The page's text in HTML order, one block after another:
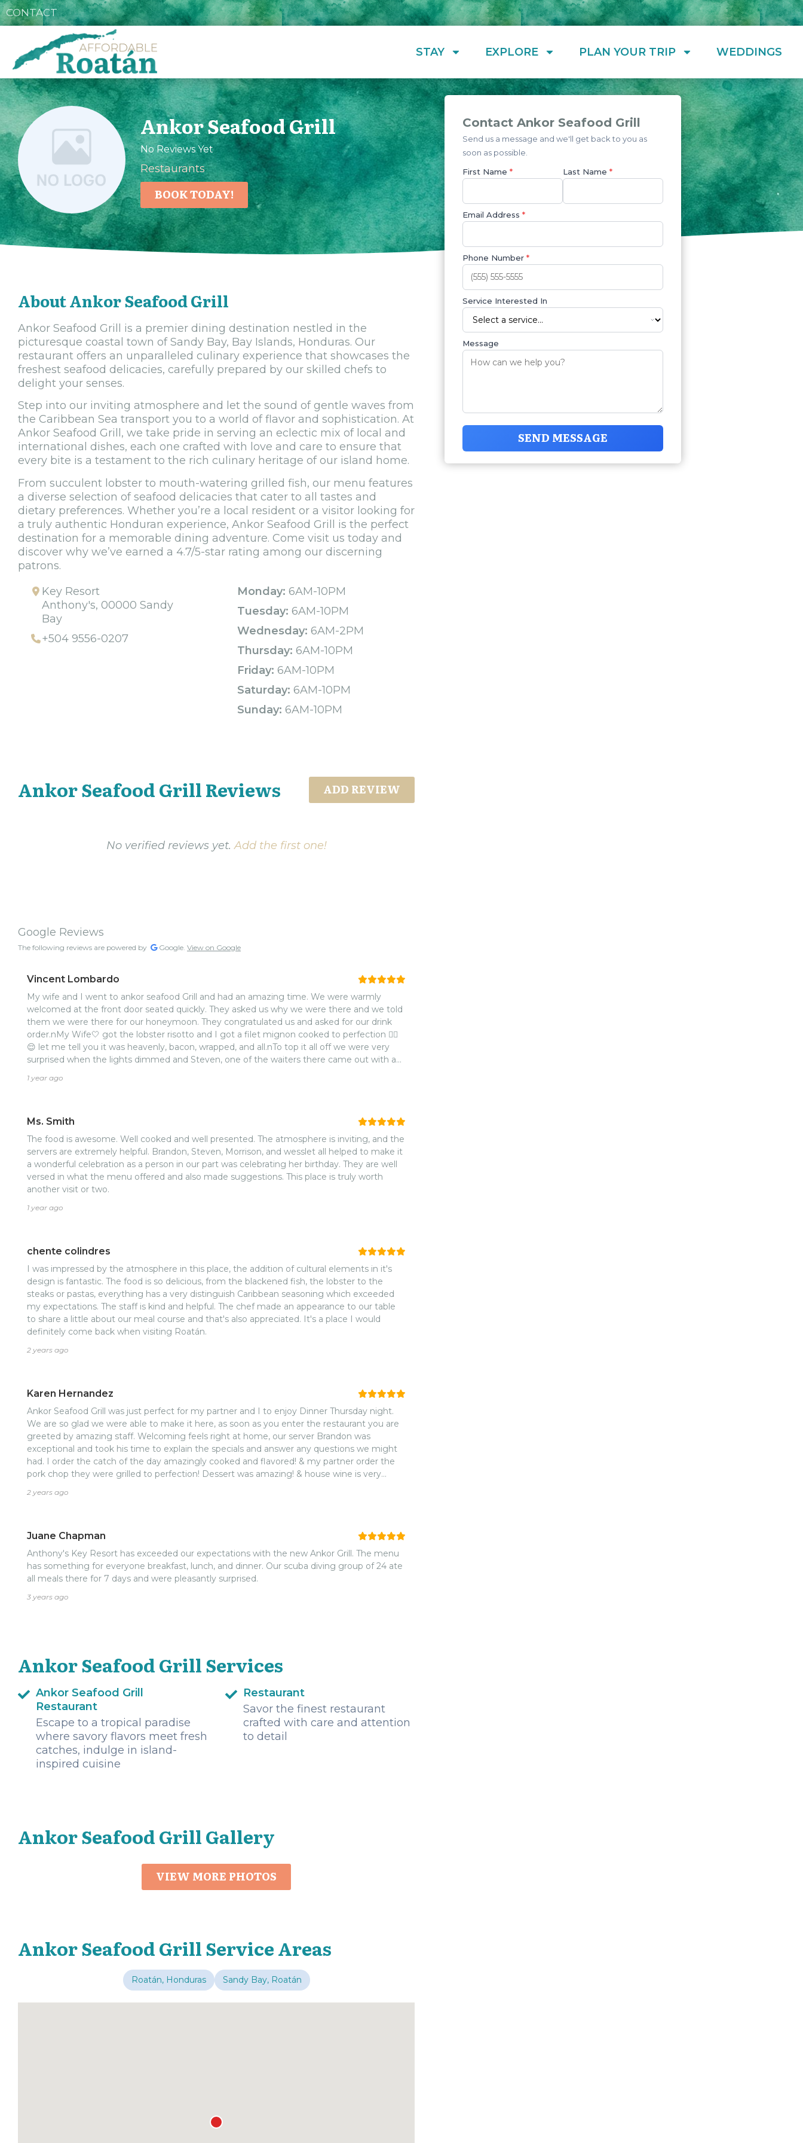
CONTACT
STAY EXPLORE PLAN YOUR TRIP WEDDINGS
Ankor Seafood Grill
No Reviews Yet
Restaurants
BOOK TODAY!
About Ankor Seafood Grill
Ankor Seafood Grill is a premier dining destination nestled in the
picturesque coastal town of Sandy Bay, Bay Islands, Honduras. Our
restaurant offers an unparalleled culinary experience that showcases the
freshest seafood delicacies, carefully prepared by our skilled chefs to
delight your senses.
Step into our inviting atmosphere and let the sound of gentle waves from
the Caribbean Sea transport you to a world of flavor and sophistication. At
Ankor Seafood Grill, we take pride in serving an eclectic mix of local and
international dishes, each one crafted with love and care to ensure that
every bite is a testament to the rich culinary heritage of our island home.
From succulent lobster to mouth-watering grilled fish, our menu features
a diverse selection of seafood delicacies that cater to all tastes and
dietary preferences. Whether you’re a local resident or a visitor looking for
a truly authentic Honduran experience, Ankor Seafood Grill is the perfect
destination for a memorable dining adventure. Come visit us today and
discover why we’ve earned a 4.7/5-star rating among our discerning
patrons.
Key Resort
Anthony's, 00000 Sandy
Bay
+504 9556-0207
Monday: 6AM-10PM
Tuesday: 6AM-10PM
Wednesday: 6AM-2PM
Thursday: 6AM-10PM
Friday: 6AM-10PM
Saturday: 6AM-10PM
Sunday: 6AM-10PM
Ankor Seafood Grill Reviews ADD REVIEW
No verified reviews yet.Add the first one!
Google Reviews
The following reviews are powered by Google. View on Google
Vincent Lombardo
My wife and I went to ankor seafood Grill and had an amazing time. We were warmly
welcomed at the front door seated quickly. They asked us why we were there and we told
them we were there for our honeymoon. They congratulated us and asked for our drink
order.nMy Wife🤍 got the lobster risotto and I got a filet mignon cooked to perfection 👌🏽
😌 let me tell you it was heavenly, bacon, wrapped, and all.nTo top it all off we were very
surprised when the lights dimmed and Steven, one of the waiters there came out with a
recommend you come and visit this place.
1 year ago
Ms. Smith
The food is awesome. Well cooked and well presented. The atmosphere is inviting, and the
servers are extremely helpful. Brandon, Steven, Morrison, and wesslet all helped to make it
a wonderful celebration as a person in our part was celebrating her birthday. They are well
versed in what the menu offered and also made suggestions. This place is truly worth
another visit or two.
1 year ago
chente colindres
I was impressed by the atmosphere in this place, the addition of cultural elements in it's
design is fantastic. The food is so delicious, from the blackened fish, the lobster to the
steaks or pastas, everything has a very distinguish Caribbean seasoning which exceeded
my expectations. The staff is kind and helpful. The chef made an appearance to our table
to share a little about our meal course and that's also appreciated. It's a place I would
definitely come back when visiting Roatán.
2 years ago
Karen Hernandez
Ankor Seafood Grill was just perfect for my partner and I to enjoy Dinner Thursday night.
We are so glad we were able to make it here, as soon as you enter the restaurant you are
greeted by amazing staff. Welcoming feels right at home, our server Brandon was
exceptional and took his time to explain the specials and answer any questions we might
had. I order the catch of the day amazingly cooked and flavored! & my partner order the
pork chop they were grilled to perfection! Dessert was amazing! & house wine is very
2 years ago
Juane Chapman
Anthony's Key Resort has exceeded our expectations with the new Ankor Grill. The menu
has something for everyone breakfast, lunch, and dinner. Our scuba diving group of 24 ate
all meals there for 7 days and were pleasantly surprised.
3 years ago
Ankor Seafood Grill Services
Ankor Seafood Grill
Restaurant
Escape to a tropical paradise
where savory flavors meet fresh
catches, indulge in island-
inspired cuisine
Restaurant
Savor the finest restaurant
crafted with care and attention
to detail
Ankor Seafood Grill Gallery
VIEW MORE PHOTOS
Ankor Seafood Grill Service Areas
Roatán, Honduras Sandy Bay, Roatán
Contact Ankor Seafood Grill
Send us a message and we'll get back to you as
soon as possible.
First Name * Last Name *
Email Address *
Phone Number *
Service Interested In
Message
SEND MESSAGE